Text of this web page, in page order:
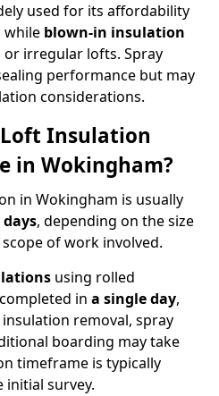
used for its affordability
while blown-in insulation
irregular lofts. Spray
performance but may
considerations.
Loft Insulation
in Wokingham?
in Wokingham is usually
days, depending on the size
of work involved.
using rolled
in a single day,
removal, spray
boarding may take
timeframe is typically
survey.